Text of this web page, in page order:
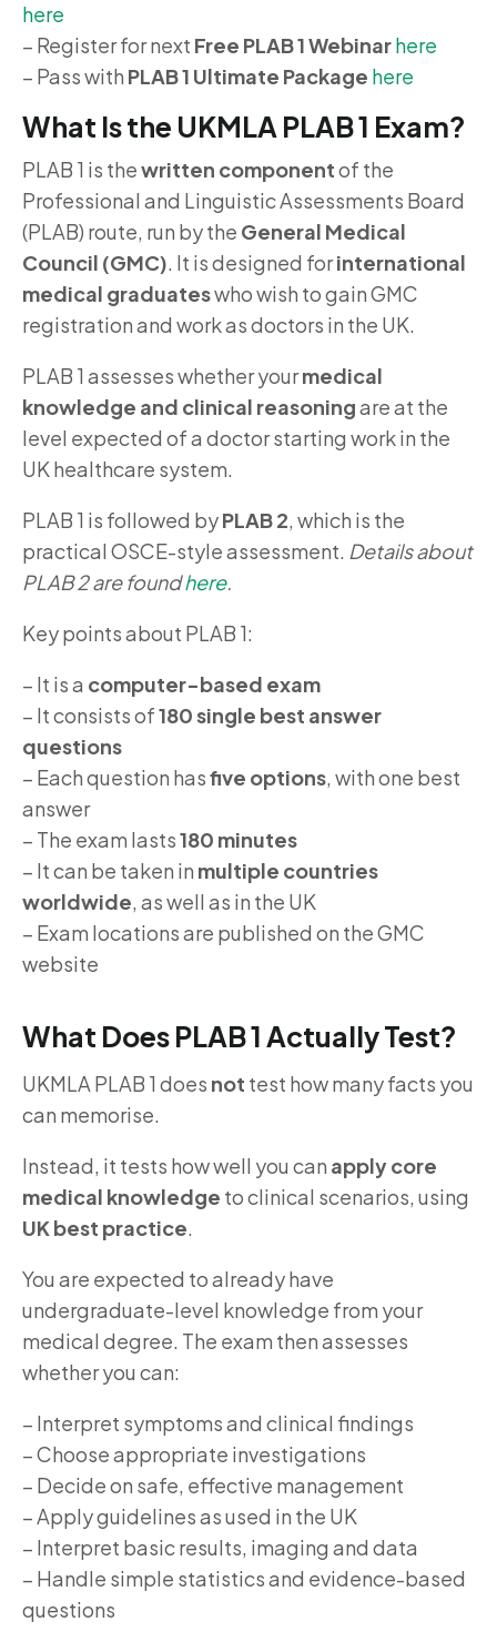
here
– Register for next Free PLAB 1 Webinarhere
– Pass with PLAB 1 Ultimate Package here
What Is the UKMLA PLAB 1 Exam?
PLAB 1 is thewritten componentof the
Professional and Linguistic Assessments Board
(PLAB) route, run by the General Medical
Council (GMC). It is designed forinternational
medical graduateswho wish to gain GMC
registration and work as doctors in the UK.
PLAB 1 assesses whether yourmedical
knowledge and clinical reasoningare at the
level expected of a doctor starting work in the
UK healthcare system.
PLAB 1 is followed byPLAB 2, which is the
practical OSCE-style assessment. Details about
PLAB 2 are foundhere.
Key points about PLAB 1:
– It is a computer-based exam
– It consists of180 single best answer
questions
– Each question hasfive options, with one best
answer
– The exam lasts180 minutes
– It can be taken in multiple countries
worldwide, as well as in the UK
– Exam locations are published on the GMC
website
What Does PLAB 1 Actually Test?
UKMLA PLAB 1 does not test how many facts you
can memorise.
Instead, it tests how well you can apply core
medical knowledge to clinical scenarios, using
UK best practice.
You are expected to already have
undergraduate-level knowledge from your
medical degree. The exam then assesses
whether you can:
– Interpret symptoms and clinical findings
– Choose appropriate investigations
– Decide on safe, effective management
– Apply guidelines as used in the UK
– Interpret basic results, imaging and data
– Handle simple statistics and evidence-based
questions